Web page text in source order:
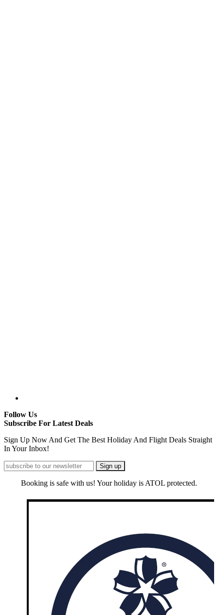
Follow Us
Subscribe For Latest Deals
Sign Up Now And Get The Best Holiday And Flight Deals Straight
In Your Inbox!
Booking is safe with us! Your holiday is ATOL protected.